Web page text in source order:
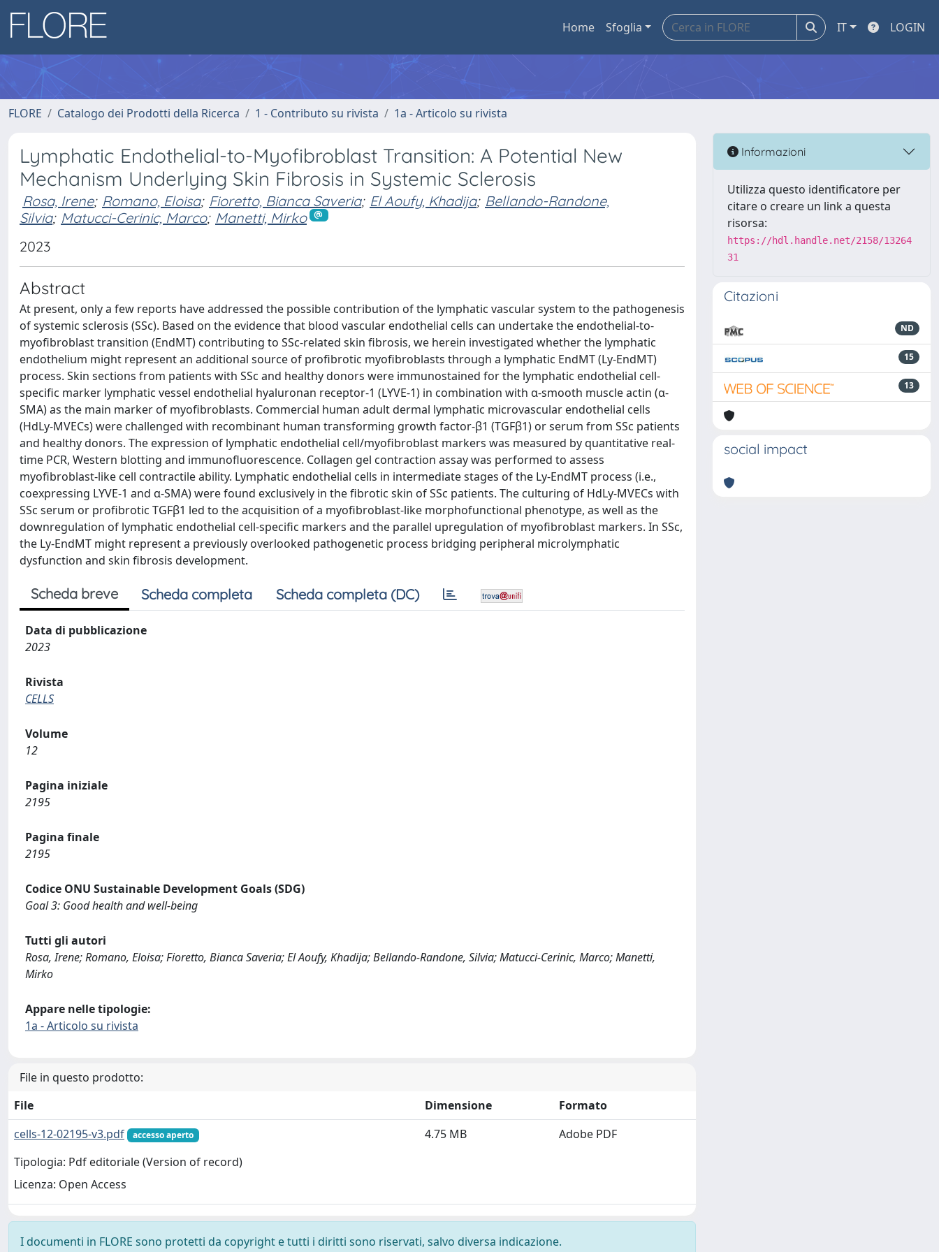
Home Sfoglia IT LOGIN
FLORE Catalogo dei Prodotti della Ricerca 1 - Contributo su rivista 1a - Articolo su rivista
Lymphatic Endothelial-to-Myofibroblast Transition: A Potential New
Mechanism Underlying Skin Fibrosis in Systemic Sclerosis
Rosa, Irene; Romano, Eloisa; Fioretto, Bianca Saveria; El Aoufy, Khadija; Bellando-Randone,
Silvia; Matucci-Cerinic, Marco; Manetti, Mirko
2023
Abstract
At present, only a few reports have addressed the possible contribution of the lymphatic vascular system to the pathogenesis
of systemic sclerosis (SSc). Based on the evidence that blood vascular endothelial cells can undertake the endothelial-to-
myofibroblast transition (EndMT) contributing to SSc-related skin fibrosis, we herein investigated whether the lymphatic
endothelium might represent an additional source of profibrotic myofibroblasts through a lymphatic EndMT (Ly-EndMT)
process. Skin sections from patients with SSc and healthy donors were immunostained for the lymphatic endothelial cell-
specific marker lymphatic vessel endothelial hyaluronan receptor-1 (LYVE-1) in combination with α-smooth muscle actin (α-
SMA) as the main marker of myofibroblasts. Commercial human adult dermal lymphatic microvascular endothelial cells
(HdLy-MVECs) were challenged with recombinant human transforming growth factor-β1 (TGFβ1) or serum from SSc patients
and healthy donors. The expression of lymphatic endothelial cell/myofibroblast markers was measured by quantitative real-
time PCR, Western blotting and immunofluorescence. Collagen gel contraction assay was performed to assess
myofibroblast-like cell contractile ability. Lymphatic endothelial cells in intermediate stages of the Ly-EndMT process (i.e.,
coexpressing LYVE-1 and α-SMA) were found exclusively in the fibrotic skin of SSc patients. The culturing of HdLy-MVECs with
SSc serum or profibrotic TGFβ1 led to the acquisition of a myofibroblast-like morphofunctional phenotype, as well as the
downregulation of lymphatic endothelial cell-specific markers and the parallel upregulation of myofibroblast markers. In SSc,
the Ly-EndMT might represent a previously overlooked pathogenetic process bridging peripheral microlymphatic
dysfunction and skin fibrosis development.
Scheda breve Scheda completa Scheda completa (DC)
Data di pubblicazione
2023
Rivista
CELLS
Volume
12
Pagina iniziale
2195
Pagina finale
2195
Codice ONU Sustainable Development Goals (SDG)
Goal 3: Good health and well-being
Tutti gli autori
Rosa, Irene; Romano, Eloisa; Fioretto, Bianca Saveria; El Aoufy, Khadija; Bellando-Randone, Silvia; Matucci-Cerinic, Marco; Manetti,
Mirko
Appare nelle tipologie:
1a - Articolo su rivista
File in questo prodotto:
File
Dimensione
Formato
cells-12-02195-v3.pdf
accesso aperto
Tipologia: Pdf editoriale (Version of record)
Licenza: Open Access
4.75 MB Adobe PDF
I documenti in FLORE sono protetti da copyright e tutti i diritti sono riservati, salvo diversa indicazione.
Informazioni
Utilizza questo identificatore per
citare o creare un link a questa
risorsa:
https://hdl.handle.net/2158/13264
31
Citazioni
ND
15
13
social impact